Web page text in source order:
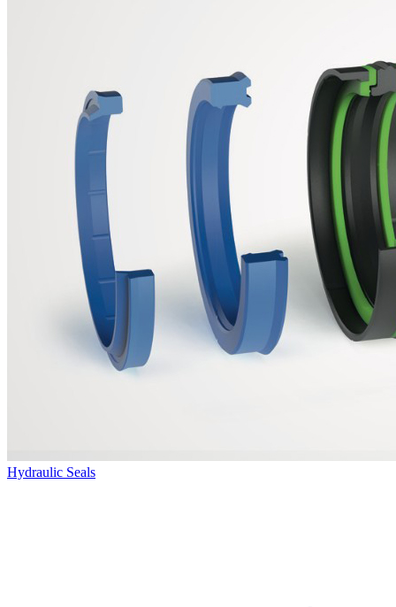
Hydraulic Seals